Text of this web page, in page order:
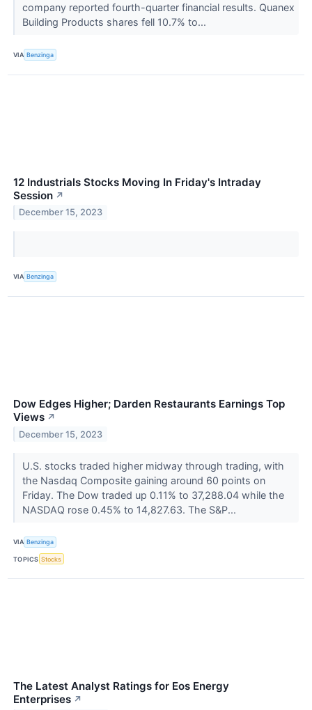
company reported fourth-quarter financial results. Quanex
Building Products shares fell 10.7% to...
VIA Benzinga
12 Industrials Stocks Moving In Friday's Intraday
Session ↗
December 15, 2023
VIA Benzinga
Dow Edges Higher; Darden Restaurants Earnings Top
Views ↗
December 15, 2023
U.S. stocks traded higher midway through trading, with
the Nasdaq Composite gaining around 60 points on
Friday. The Dow traded up 0.11% to 37,288.04 while the
NASDAQ rose 0.45% to 14,827.63. The S&P...
VIA Benzinga
TOPICS Stocks
The Latest Analyst Ratings for Eos Energy
Enterprises ↗